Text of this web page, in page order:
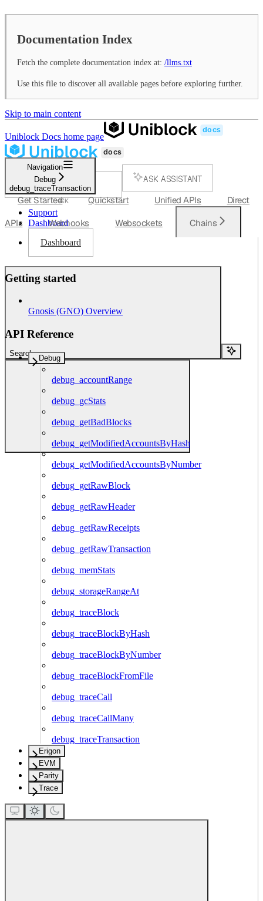
Documentation Index
Fetch the complete documentation index at: /llms.txt
Use this file to discover all available pages before exploring further.
Skip to main content
Uniblock Docs home page
SEARCH...
⌘K
ASK ASSISTANT
Support
Dashboard
Dashboard
Search...
Navigation
Debug
debug_traceTransaction
Get Started Quickstart Unified APIs Direct
APIs Webhooks Websockets Chains
Getting started
Gnosis (GNO) Overview
API Reference
Debug
debug_accountRange
debug_gcStats
debug_getBadBlocks
debug_getModifiedAccountsByHash
debug_getModifiedAccountsByNumber
debug_getRawBlock
debug_getRawHeader
debug_getRawReceipts
debug_getRawTransaction
debug_memStats
debug_storageRangeAt
debug_traceBlock
debug_traceBlockByHash
debug_traceBlockByNumber
debug_traceBlockFromFile
debug_traceCall
debug_traceCallMany
debug_traceTransaction
Erigon
EVM
Parity
Trace